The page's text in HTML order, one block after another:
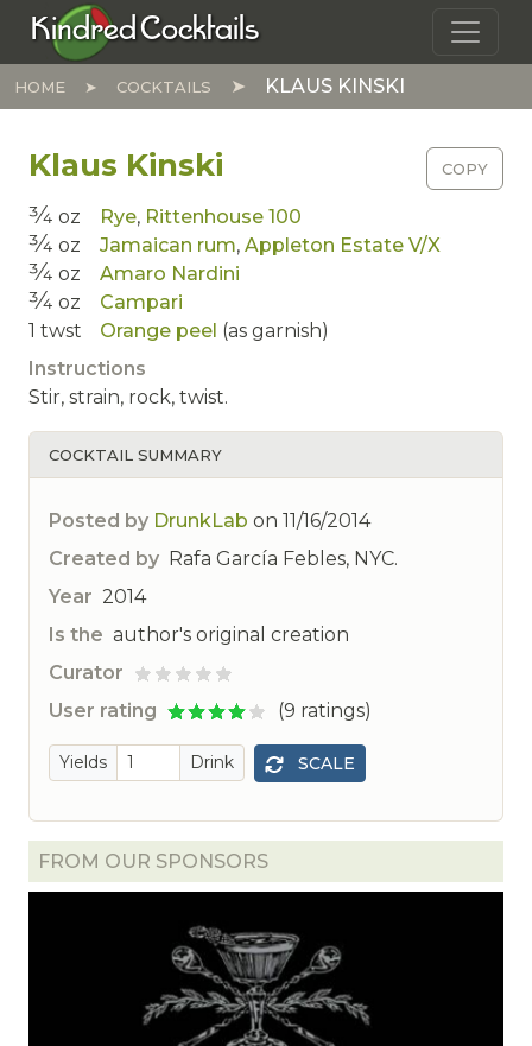
Skip to main content
Kindred Cocktails
HOME COCKTAILS KLAUS KINSKI
COPY
Klaus Kinski
3⁄4 oz Rye, Rittenhouse 100
3⁄4 oz Jamaican rum, Appleton Estate V/X
3⁄4 oz Amaro Nardini
3⁄4 oz
Campari
1 twst Orange peel (as garnish)
Instructions
Stir, strain, rock, twist.
COCKTAIL SUMMARY
Posted by DrunkLab on 11/16/2014
Created by Rafa García Febles, NYC.
Year 2014
Is the author's original creation
Curator
User rating
(9 ratings)
Yields Drink SCALE
FROM OUR SPONSORS